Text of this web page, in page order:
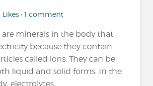
Likes • 1 comment
are minerals in the body that
because they contain
called ions. They can be
liquid and solid forms. In the
electrolytes...